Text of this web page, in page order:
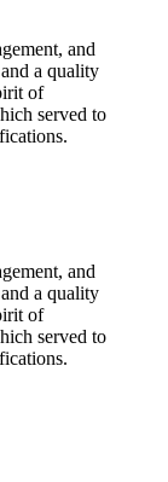
and
a quality
of
served to
and
a quality
of
served to